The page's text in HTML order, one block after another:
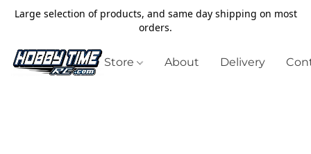
Large selection of products, and same day shipping on most
orders.
Store About Delivery